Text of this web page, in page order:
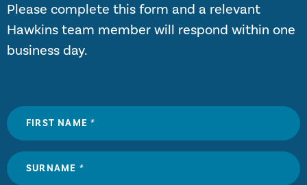
Please complete this form and a relevant
Hawkins team member will respond within one
business day.